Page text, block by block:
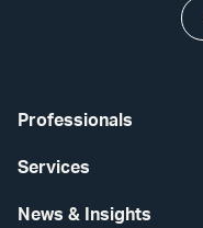
Professionals
Services
News & Insights